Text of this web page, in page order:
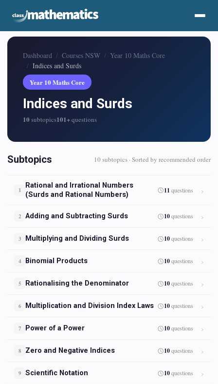
Dashboard Courses NSW
Year 10 Maths Core
Indices and Surds
Year 10 Maths Core
Indices and Surds
10 subtopics101+questions
Subtopics 10 subtopics · Sorted by recommended order
1
Rational and Irrational Numbers
(Surds and Rational Numbers)
11 questions
2 Adding and Subtracting Surds 10questions
3 Multiplying and Dividing Surds 10questions
4 Binomial Products 10questions
5 Rationalising the Denominator 10questions
6 Multiplication and Division Index Laws 10questions
7 Power of a Power 10questions
8 Zero and Negative Indices 10questions
9 Scientific Notation 10questions